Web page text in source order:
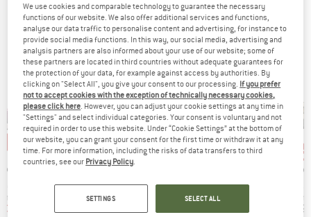
TOP PRODUCTS FROM YOUR FAVORITE
BRANDS
Price
€36.96
BRAND
DOLOMITE
Item(s)
54 Low Evo
Product group
Casual shoes
€149.95 Reduced Price
from€112.46
Discount
up to 25%
Item(s)
Cinquantaquattro Low Full Grain Leather Evo GTX
Product group
Casual shoes
€107.97
Discount
up to 40%
We use cookies and comparable technology to guarantee the necessary
functions of our website. We also offer additional services and functions,
analyse our data traffic to personalise content and advertising, for instance to
provide social media functions. In this way, our social media, advertising and
analysis partners are also informed about your use of our website; some of
these partners are located in third countries without adequate guarantees for
the protection of your data, for example against access by authorities. By
clicking on "Select All", you give your consent to our processing. If you prefer
not to accept cookies with the exception of technically necessary cookies,
please click here . However, you can adjust your cookie settings at any time in
"Settings" and select individual categories. Your consent is voluntary and not
required in order to use this website. Under “Cookie Settings” at the bottom of
our website, you can grant your consent for the first time or withdraw it at any
time. For more information, including the risks of data transfers to third
countries, see our Privacy Policy
SETTINGS SELECT ALL